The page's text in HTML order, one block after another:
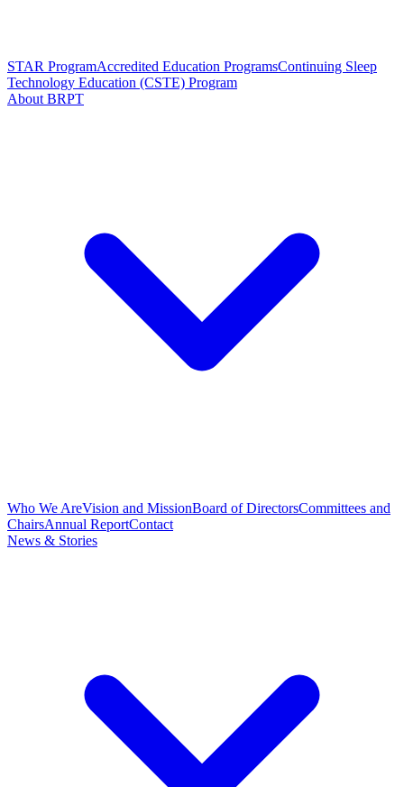
STAR ProgramAccredited Education ProgramsContinuing Sleep
Technology Education (CSTE) Program
About BRPT
Who We AreVision and MissionBoard of DirectorsCommittees and
ChairsAnnual ReportContact
News & Stories